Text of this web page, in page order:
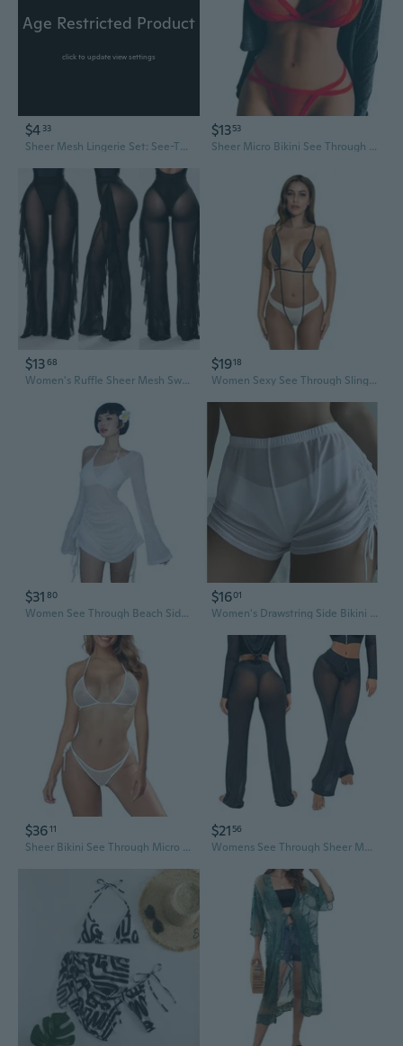
Age Restricted Product
click to update view settings
$4 33
Sheer Mesh Lingerie Set: See-Through Babydoll Romper with Bikini & Garter
$1353
Sheer Micro Bikini See Through Extreme Bikinis Thong Bathing Suit For Women Alluring Exotic See Thru Swimsuit
$1368
Women's Ruffle Sheer Mesh Swimwear Bikini Cover Up Pants See Through
$1918
Women Sexy See Through Slingshot Teeny Weeny Sheer Mini Bikini
$31 80
Women See Through Beach Side Ruched Drawstring Sheer Mini Dress Long Sleeve Off Shoulder Bikini Cover Up Dresses
$1601
Women's Drawstring Side Bikini Bottoms Mesh Sheer Beach Summer Cover Up See-Through Shorts
$3611
Sheer Bikini See Through Micro Bikinis Extreme Mesh Slutty Swimsuit Brazilian See Thru G String Thong Bathing Suit
$21 56
Womens See Through Sheer Mesh Chiffon Beach Pants Wide Leg High Waist Flared Bikini Bottom Cover-Ups